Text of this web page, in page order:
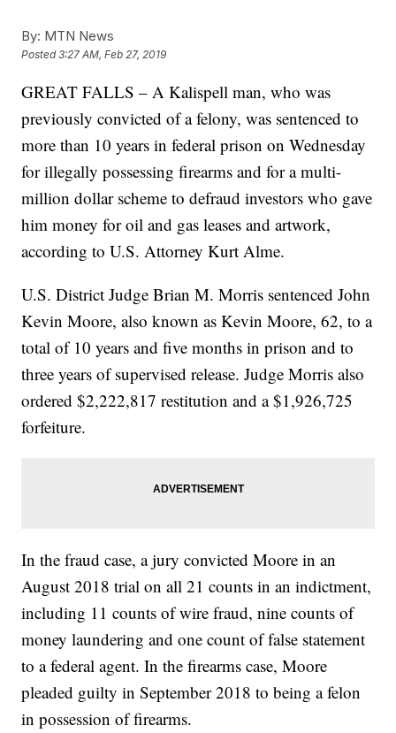
By: MTN News
Posted3:27 AM, Feb 27, 2019
GREAT FALLS – A Kalispell man, who was
previously convicted of a felony, was sentenced to
more than 10 years in federal prison on Wednesday
for illegally possessing firearms and for a multi-
million dollar scheme to defraud investors who gave
him money for oil and gas leases and artwork,
according to U.S. Attorney Kurt Alme.
U.S. District Judge Brian M. Morris sentenced John
Kevin Moore, also known as Kevin Moore, 62, to a
total of 10 years and five months in prison and to
three years of supervised release. Judge Morris also
ordered $2,222,817 restitution and a $1,926,725
forfeiture.
In the fraud case, a jury convicted Moore in an
August 2018 trial on all 21 counts in an indictment,
including 11 counts of wire fraud, nine counts of
money laundering and one count of false statement
to a federal agent. In the firearms case, Moore
pleaded guilty in September 2018 to being a felon
in possession of firearms.